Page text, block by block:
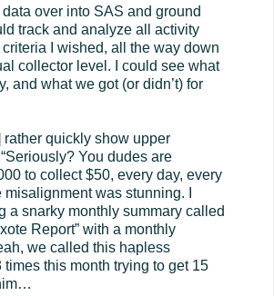
data over into SAS and ground
track and analyze all activity
I wished, all the way down
collector level. I could see what
and what we got (or didn’t) for
rather quickly show upper
You dudes are
to collect $50, every day, every
misalignment was stunning. I
a snarky monthly summary called
Report” with a monthly
we called this hapless
times this month trying to get 15